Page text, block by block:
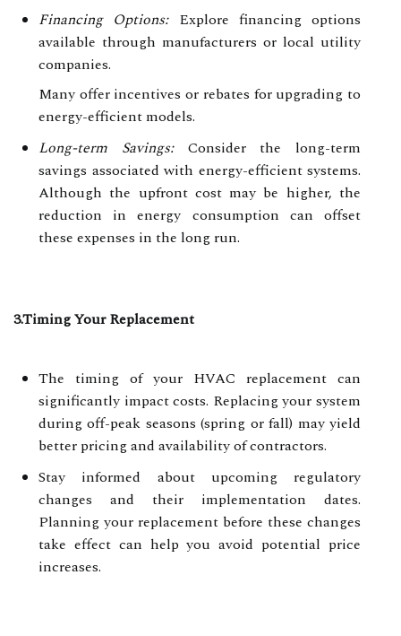
Financing Options:Explore financing options
available through manufacturers or local utility
companies.
Many offer incentives or rebates for upgrading to
energy-efficient models.
Long-term Savings:Consider the long-term
savings associated with energy-efficient systems.
Although the upfront cost may be higher, the
reduction in energy consumption can offset
these expenses in the long run.
3.Timing Your Replacement
The timing of your HVAC replacement can
significantly impact costs. Replacing your system
during off-peak seasons (spring or fall) may yield
better pricing and availability of contractors.
Stay informed about upcoming regulatory
changes and their implementation dates.
Planning your replacement before these changes
take effect can help you avoid potential price
increases.